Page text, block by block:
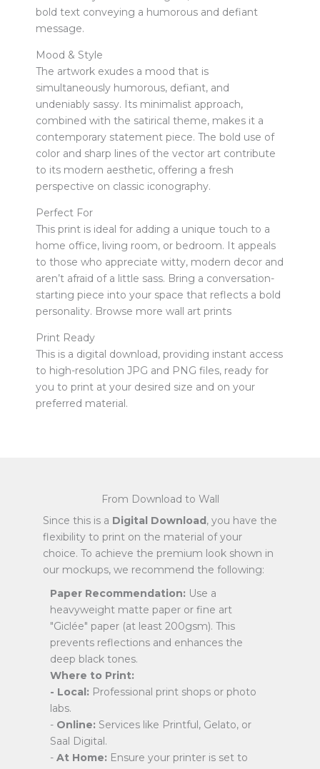
bold text conveying a humorous and defiant
message.
Mood & Style
The artwork exudes a mood that is
simultaneously humorous, defiant, and
undeniably sassy. Its minimalist approach,
combined with the satirical theme, makes it a
contemporary statement piece. The bold use of
color and sharp lines of the vector art contribute
to its modern aesthetic, offering a fresh
perspective on classic iconography.
Perfect For
This print is ideal for adding a unique touch to a
home office, living room, or bedroom. It appeals
to those who appreciate witty, modern decor and
aren’t afraid of a little sass. Bring a conversation-
starting piece into your space that reflects a bold
personality. Browse more wall art prints
Print Ready
This is a digital download, providing instant access
to high-resolution JPG and PNG files, ready for
you to print at your desired size and on your
preferred material.
From Download to Wall
Since this is a Digital Download, you have the
flexibility to print on the material of your
choice. To achieve the premium look shown in
our mockups, we recommend the following:
Paper Recommendation: Use a
heavyweight matte paper or fine art
"Giclée" paper (at least 200gsm). This
prevents reflections and enhances the
deep black tones.
Where to Print:
- Local: Professional print shops or photo
labs.
- Online: Services like Printful, Gelato, or
Saal Digital.
- At Home: Ensure your printer is set to